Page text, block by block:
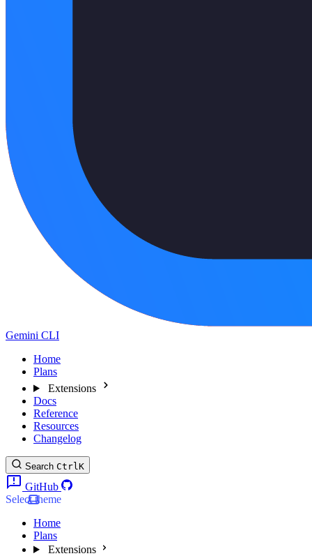
Gemini CLI
Home
Plans
Extensions
Docs
Reference
Resources
Changelog
Search CtrlK
GitHub
Select theme
Home
Plans
Extensions